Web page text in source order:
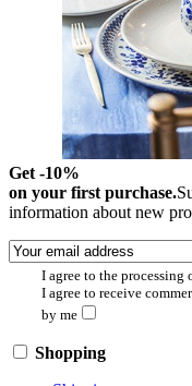
Get -10%
on your first purchase.
information about new
I agree to the processing
I agree to receive
by me
Shopping